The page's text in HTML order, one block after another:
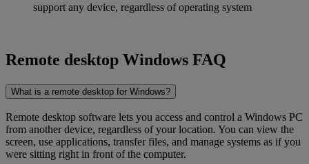
support any device, regardless of operating system
Remote desktop Windows FAQ
What is a remote desktop for Windows?
Remote desktop software lets you access and control a Windows PC
from another device, regardless of your location. You can view the
screen, use applications, transfer files, and manage systems as if you
were sitting right in front of the computer.